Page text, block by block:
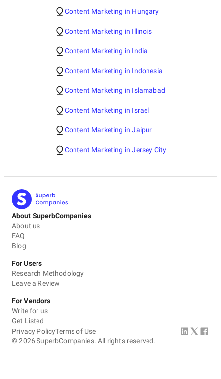
Content Marketing in Hungary
Content Marketing in Illinois
Content Marketing in India
Content Marketing in Indonesia
Content Marketing in Islamabad
Content Marketing in Israel
Content Marketing in Jaipur
Content Marketing in Jersey City
About SuperbCompanies
About us
FAQ
Blog
For Users
Research Methodology
Leave a Review
For Vendors
Write for us
Get Listed
©2026 SuperbCompanies. All rights reserved.
Privacy PolicyTerms of Use